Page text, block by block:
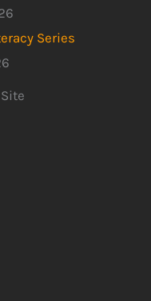
Series